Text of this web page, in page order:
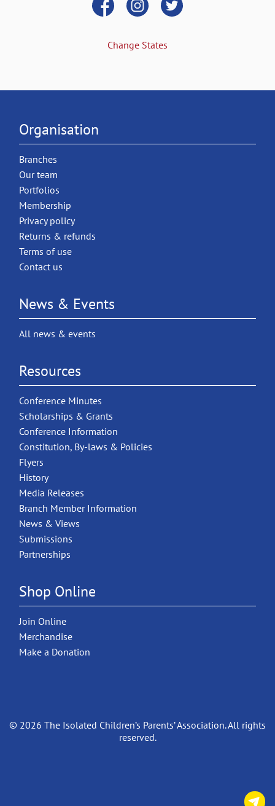
Change States
Organisation
Branches
Our team
Portfolios
Membership
Privacy policy
Returns & refunds
Terms of use
Contact us
News & Events
All news & events
Resources
Conference Minutes
Scholarships & Grants
Conference Information
Constitution, By-laws & Policies
Flyers
History
Media Releases
Branch Member Information
News & Views
Submissions
Partnerships
Shop Online
Join Online
Merchandise
Make a Donation
© 2026 The Isolated Children’s Parents’ Association. All rights
reserved.